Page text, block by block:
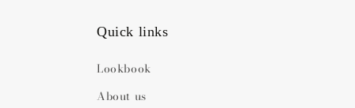
Quick links
Lookbook
About us